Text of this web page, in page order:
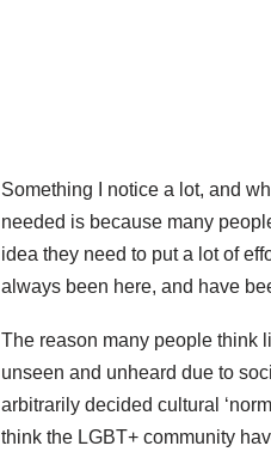
Something I notice a lot, and
needed is because many
idea they need to put a lot of
always been here, and have
The reason many people think
unseen and unheard due to
arbitrarily decided cultural
think the LGBT+ community